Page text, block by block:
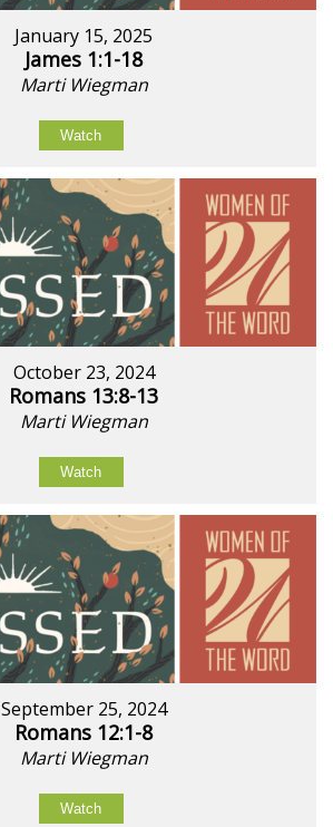
January 15, 2025
James 1:1-18
Marti Wiegman
Watch
October 23, 2024
Romans 13:8-13
Marti Wiegman
Watch
September 25, 2024
Romans 12:1-8
Marti Wiegman
Watch